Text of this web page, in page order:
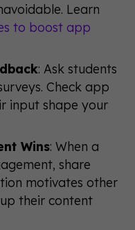
Learn
to boost app
: Ask students
Check app
input shape your
Wins: When a
share
motivates other
their content